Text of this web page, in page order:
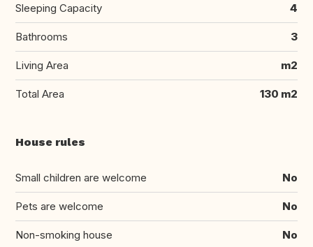
Sleeping Capacity 4
Bathrooms 3
Living Area m2
Total Area 130 m2
House rules
Small children are welcome No
Pets are welcome No
Non-smoking house No